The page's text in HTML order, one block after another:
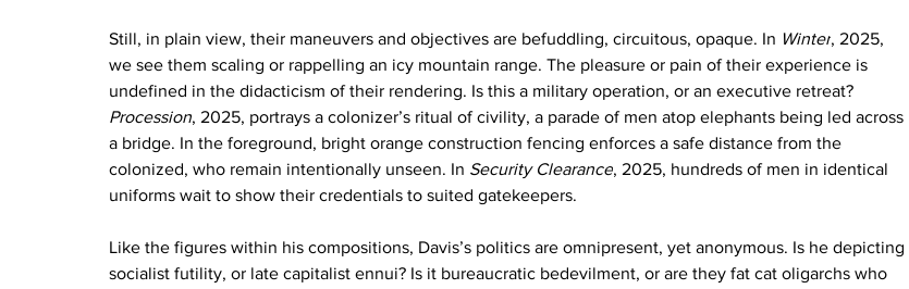
Still, in plain view, their maneuvers and objectives are befuddling, circuitous, opaque. In Winter, 2025,
we see them scaling or rappelling an icy mountain range. The pleasure or pain of their experience is
undefined in the didacticism of their rendering. Is this a military operation, or an executive retreat?
Procession, 2025, portrays a colonizer’s ritual of civility, a parade of men atop elephants being led across
a bridge. In the foreground, bright orange construction fencing enforces a safe distance from the
colonized, who remain intentionally unseen. In Security Clearance, 2025, hundreds of men in identical
uniforms wait to show their credentials to suited gatekeepers.
Like the figures within his compositions, Davis’s politics are omnipresent, yet anonymous. Is he depicting
socialist futility, or late capitalist ennui? Is it bureaucratic bedevilment, or are they fat cat oligarchs who